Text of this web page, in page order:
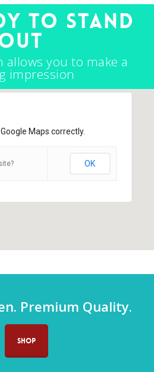
to stand
allows you to make a
impression
Maps correctly.
OK
Premium Quality.
SHOP